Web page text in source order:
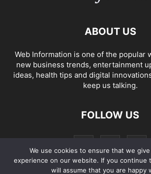
ABOUT US
Web Information is one of the popular
new business trends, entertainment
ideas, health tips and digital
keep us talking.
FOLLOW US
We use cookies to ensure that we
experience on our website. If you continue
will assume that you are happy